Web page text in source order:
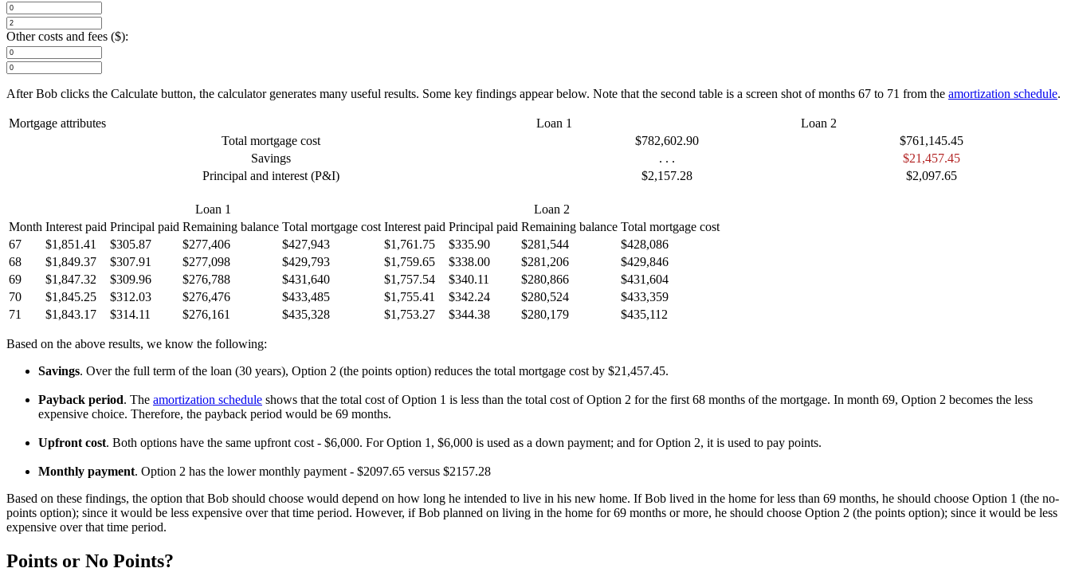
Other costs and fees ($):
After Bob clicks the Calculate button, the calculator generates many useful results. Some key findings appear below. Note that the second table is a screen shot of months 67 to 71 from the amortization schedule.
Mortgage attributes Loan 1
Loan 2
Total mortgage cost
$782,602.90
$761,145.45
Savings
. . .
$21,457.45
Principal and interest (P&I)
$2,157.28 $2,097.65
Loan 1
Loan 2
Month Interest paid Principal paid Remaining balance Total mortgage cost Interest paid Principal paid Remaining balance Total mortgage cost
67
$1,851.41 $305.87 $277,406 $427,943 $1,761.75 $335.90 $281,544
$428,086
68
$1,849.37 $307.91 $277,098 $429,793 $1,759.65 $338.00 $281,206
$429,846
69
$1,847.32 $309.96 $276,788 $431,640 $1,757.54 $340.11 $280,866
$431,604
70
$1,845.25 $312.03 $276,476 $433,485 $1,755.41 $342.24 $280,524
$433,359
71
$1,843.17 $314.11 $276,161 $435,328 $1,753.27 $344.38 $280,179 $435,112
Based on the above results, we know the following:
Savings. Over the full term of the loan (30 years), Option 2 (the points option) reduces the total mortgage cost by $21,457.45.
Payback period. The amortization schedule shows that the total cost of Option 1 is less than the total cost of Option 2 for the first 68 months of the mortgage. In month 69, Option 2 becomes the less
expensive choice. Therefore, the payback period would be 69 months.
Upfront cost. Both options have the same upfront cost - $6,000. For Option 1, $6,000 is used as a down payment; and for Option 2, it is used to pay points.
Monthly payment. Option 2 has the lower monthly payment - $2097.65 versus $2157.28
Based on these findings, the option that Bob should choose would depend on how long he intended to live in his new home. If Bob lived in the home for less than 69 months, he should choose Option 1 (the no-
points option); since it would be less expensive over that time period. However, if Bob planned on living in the home for 69 months or more, he should choose Option 2 (the points option); since it would be less
expensive over that time period.
Points or No Points?